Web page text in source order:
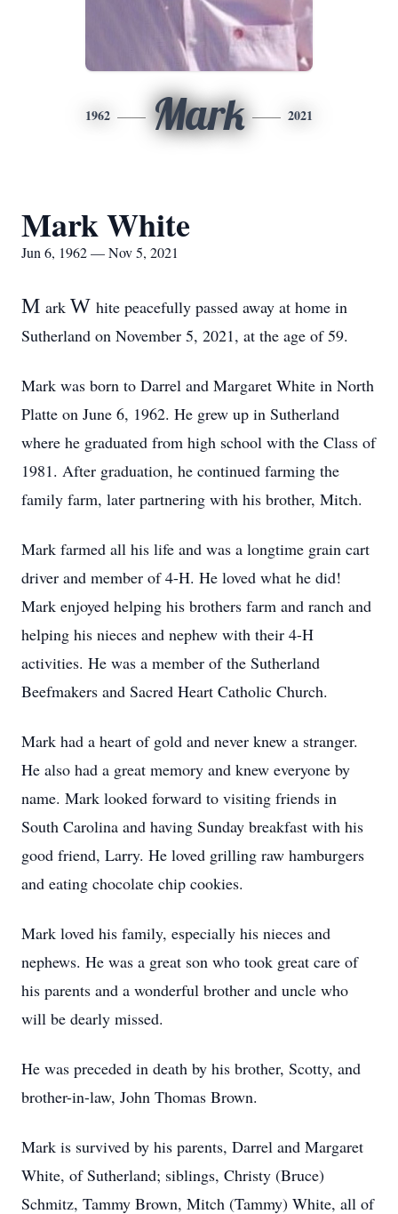
1962 Mark 2021
Mark White
Jun 6, 1962 — Nov 5, 2021
M ark W hite peacefully passed away at home in
Sutherland on November 5, 2021, at the age of 59.
Mark was born to Darrel and Margaret White in North
Platte on June 6, 1962. He grew up in Sutherland
where he graduated from high school with the Class of
1981. After graduation, he continued farming the
family farm, later partnering with his brother, Mitch.
Mark farmed all his life and was a longtime grain cart
driver and member of 4-H. He loved what he did!
Mark enjoyed helping his brothers farm and ranch and
helping his nieces and nephew with their 4-H
activities. He was a member of the Sutherland
Beefmakers and Sacred Heart Catholic Church.
Mark had a heart of gold and never knew a stranger.
He also had a great memory and knew everyone by
name. Mark looked forward to visiting friends in
South Carolina and having Sunday breakfast with his
good friend, Larry. He loved grilling raw hamburgers
and eating chocolate chip cookies.
Mark loved his family, especially his nieces and
nephews. He was a great son who took great care of
his parents and a wonderful brother and uncle who
will be dearly missed.
He was preceded in death by his brother, Scotty, and
brother-in-law, John Thomas Brown.
Mark is survived by his parents, Darrel and Margaret
White, of Sutherland; siblings, Christy (Bruce)
Schmitz, Tammy Brown, Mitch (Tammy) White, all of